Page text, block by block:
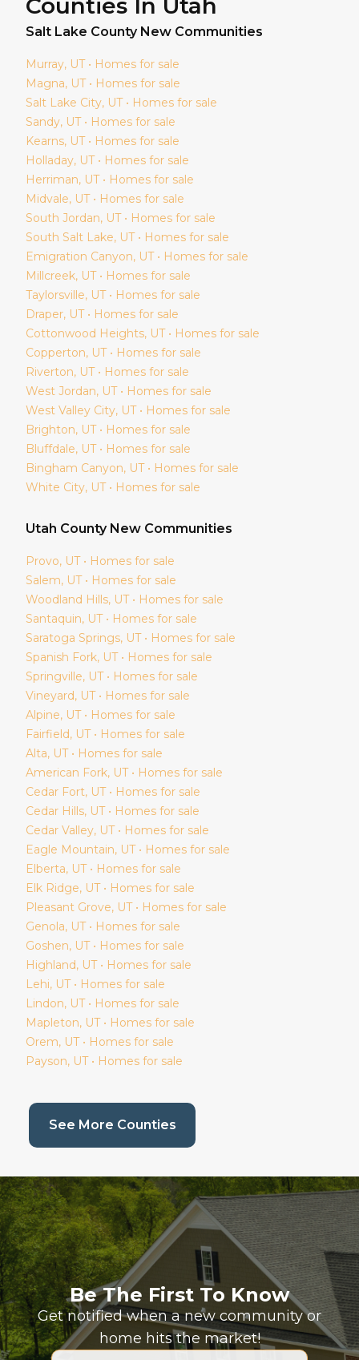
Salt Lake County New Communities
Murray, UT • Homes for sale
Magna, UT • Homes for sale
Salt Lake City, UT • Homes for sale
Sandy, UT • Homes for sale
Kearns, UT • Homes for sale
Holladay, UT • Homes for sale
Herriman, UT • Homes for sale
Midvale, UT • Homes for sale
South Jordan, UT • Homes for sale
South Salt Lake, UT • Homes for sale
Emigration Canyon, UT • Homes for sale
Millcreek, UT • Homes for sale
Taylorsville, UT • Homes for sale
Draper, UT • Homes for sale
Cottonwood Heights, UT • Homes for sale
Copperton, UT • Homes for sale
Riverton, UT • Homes for sale
West Jordan, UT • Homes for sale
West Valley City, UT • Homes for sale
Brighton, UT • Homes for sale
Bluffdale, UT • Homes for sale
Bingham Canyon, UT • Homes for sale
White City, UT • Homes for sale
Utah County New Communities
Provo, UT • Homes for sale
Salem, UT • Homes for sale
Woodland Hills, UT • Homes for sale
Santaquin, UT • Homes for sale
Saratoga Springs, UT • Homes for sale
Spanish Fork, UT • Homes for sale
Springville, UT • Homes for sale
Vineyard, UT • Homes for sale
Alpine, UT • Homes for sale
Fairfield, UT • Homes for sale
Alta, UT • Homes for sale
American Fork, UT • Homes for sale
Cedar Fort, UT • Homes for sale
Cedar Hills, UT • Homes for sale
Cedar Valley, UT • Homes for sale
Eagle Mountain, UT • Homes for sale
Elberta, UT • Homes for sale
Elk Ridge, UT • Homes for sale
Pleasant Grove, UT • Homes for sale
Genola, UT • Homes for sale
Goshen, UT • Homes for sale
Highland, UT • Homes for sale
Lehi, UT • Homes for sale
Lindon, UT • Homes for sale
Mapleton, UT • Homes for sale
Orem, UT • Homes for sale
Payson, UT • Homes for sale
See More Counties(current page)
Be The First To Know
Get notified when a new community or
home hits the market!